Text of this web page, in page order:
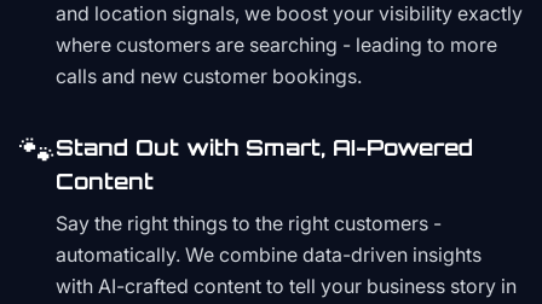
and location signals, we boost your visibility exactly
where customers are searching - leading to more
calls and new customer bookings.
🐾Stand Out with Smart, AI-Powered
Content
Say the right things to the right customers -
automatically. We combine data-driven insights
with AI-crafted content to tell your business story in